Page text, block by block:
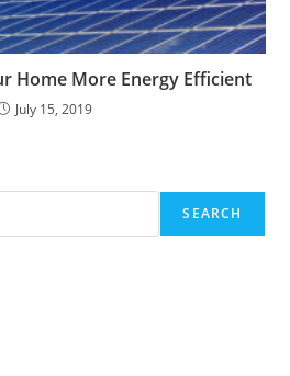
Home More Energy Efficient
July 15, 2019
SEARCH